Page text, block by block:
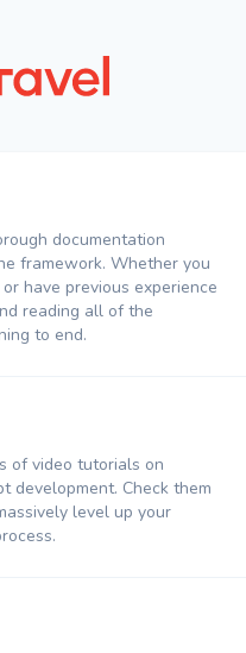
documentation
framework. Whether you
have previous experience
reading all of the
to end.
of video tutorials on
development. Check them
level up your